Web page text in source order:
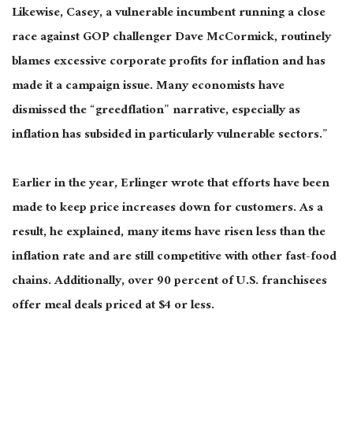
Likewise, Casey, a vulnerable incumbent running a close
race against GOP challenger Dave McCormick, routinely
blames excessive corporate profits for inflation and has
made it a campaign issue. Many economists have
dismissed the “greedflation” narrative,especiallyas
inflation has subsided in particularly vulnerable sectors.”
Earlier in the year, Erlinger wrote that efforts havebeen
madeto keepprice increases down for customers.As a
result, he explained, many items have risen less than the
inflation rate and are still competitive with other fast-food
chains. Additionally, over 90 percent of U.S. franchisees
offer meal deals priced at $4 or less.